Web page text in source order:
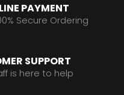
PAYMENT
Secure Ordering
SUPPORT
is here to help